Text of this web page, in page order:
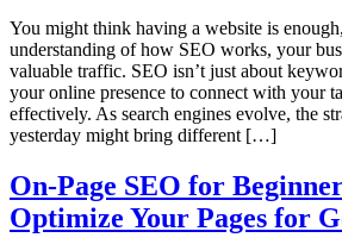
You might think having a website is
understanding of how SEO works, your
valuable traffic. SEO isn’t just about
your online presence to connect with your
effectively. As search engines evolve, the
yesterday might bring different […]
On-Page SEO for
Optimize Your Pages for